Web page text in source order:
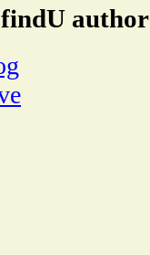
author